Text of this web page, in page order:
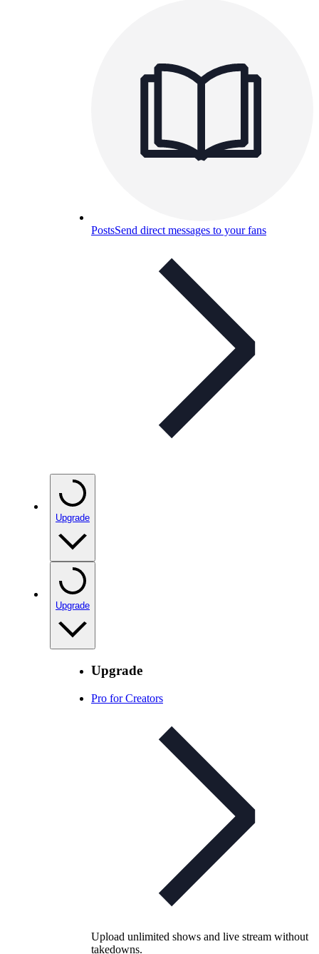
PostsSend direct messages to your fans
Upgrade
Upgrade
Upgrade
Pro for Creators
Upload unlimited shows and live stream without
takedowns.